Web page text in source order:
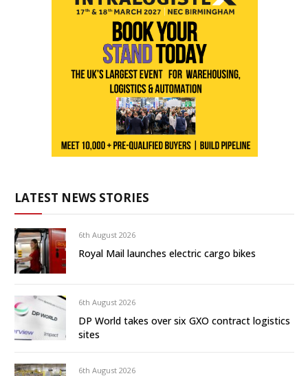
LATEST NEWS STORIES
6th August 2026
Royal Mail launches electric cargo bikes
6th August 2026
DP World takes over six GXO contract logistics
sites
6th August 2026